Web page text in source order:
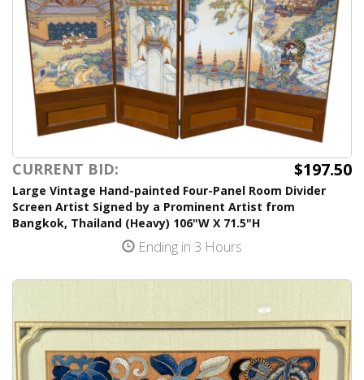
CURRENT BID: $197.50
Large Vintage Hand-painted Four-Panel Room Divider
Screen Artist Signed by a Prominent Artist from
Bangkok, Thailand (Heavy) 106"W X 71.5"H
Ending in 3 Hours